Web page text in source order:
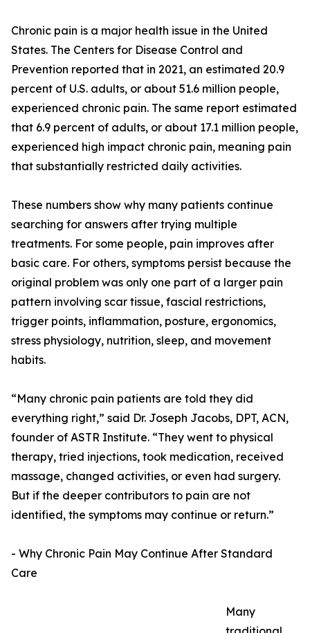
Chronic pain is a major health issue in the United
States. The Centers for Disease Control and
Prevention reported that in 2021, an estimated 20.9
percent of U.S. adults, or about 51.6 million people,
experienced chronic pain. The same report estimated
that 6.9 percent of adults, or about 17.1 million people,
experienced high impact chronic pain, meaning pain
that substantially restricted daily activities.
These numbers show why many patients continue
searching for answers after trying multiple
treatments. For some people, pain improves after
basic care. For others, symptoms persist because the
original problem was only one part of a larger pain
pattern involving scar tissue, fascial restrictions,
trigger points, inflammation, posture, ergonomics,
stress physiology, nutrition, sleep, and movement
habits.
“Many chronic pain patients are told they did
everything right,” said Dr. Joseph Jacobs, DPT, ACN,
founder of ASTR Institute. “They went to physical
therapy, tried injections, took medication, received
massage, changed activities, or even had surgery.
But if the deeper contributors to pain are not
identified, the symptoms may continue or return.”
- Why Chronic Pain May Continue After Standard
Care
Many